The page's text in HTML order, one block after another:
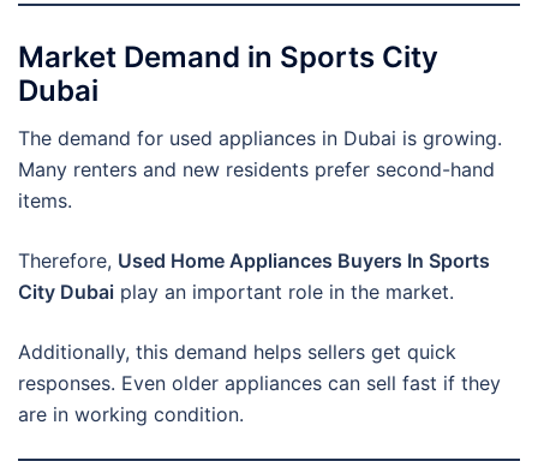
Market Demand in Sports City
Dubai
The demand for used appliances in Dubai is growing.
Many renters and new residents prefer second-hand
items.
Therefore, Used Home Appliances Buyers In Sports
City Dubai play an important role in the market.
Additionally, this demand helps sellers get quick
responses. Even older appliances can sell fast if they
are in working condition.